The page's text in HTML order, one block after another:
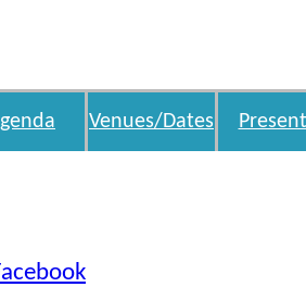
Venues/Dates